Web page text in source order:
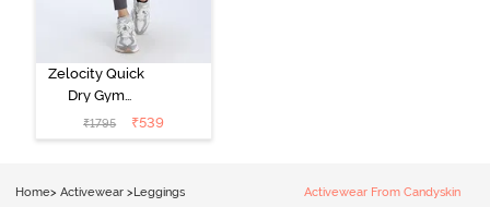
Zelocity Quick
Dry Gym
Leggings -
Forged Iron
₹1795 ₹539
Home> Activewear >Leggings Activewear From Candyskin